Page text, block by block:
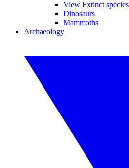
View Extinct species
Dinosaurs
Mammoths
Archaeology